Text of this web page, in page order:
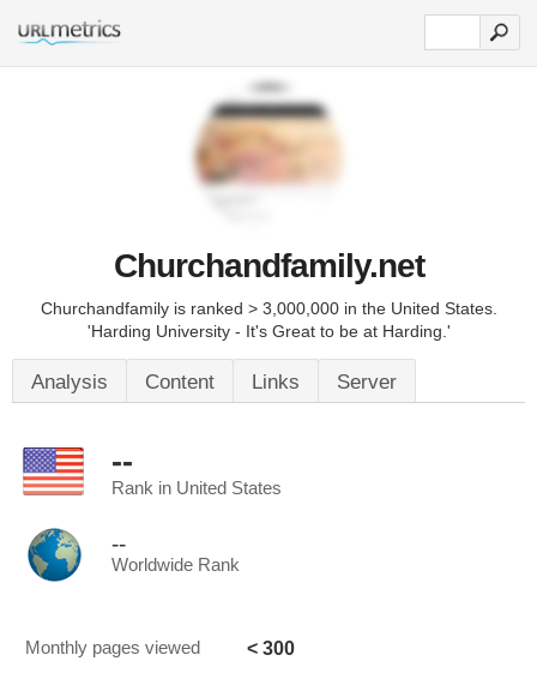
Churchandfamily.net
Churchandfamily is ranked > 3,000,000 in the United States.
'Harding University - It's Great to be at Harding.'
Analysis Content Links Server
--
Rank in United States
--
Worldwide Rank
Monthly pages viewed < 300